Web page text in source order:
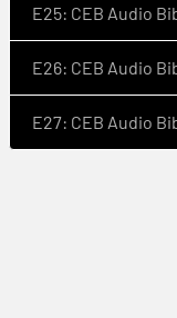
E25: CEB Audio
E26: CEB Audio
E27: CEB Audio